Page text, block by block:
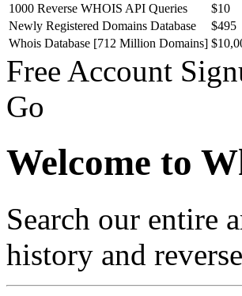
1000 Reverse WHOIS API Queries
$10
Newly Registered Domains Database
$495
Whois Database [712 Million Domains]
Free Account
Go
Welcome to
Search our entire
history and